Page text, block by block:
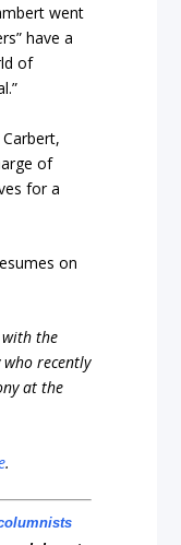
went
have a
of
of
for a
on
with the
recently
at the
.